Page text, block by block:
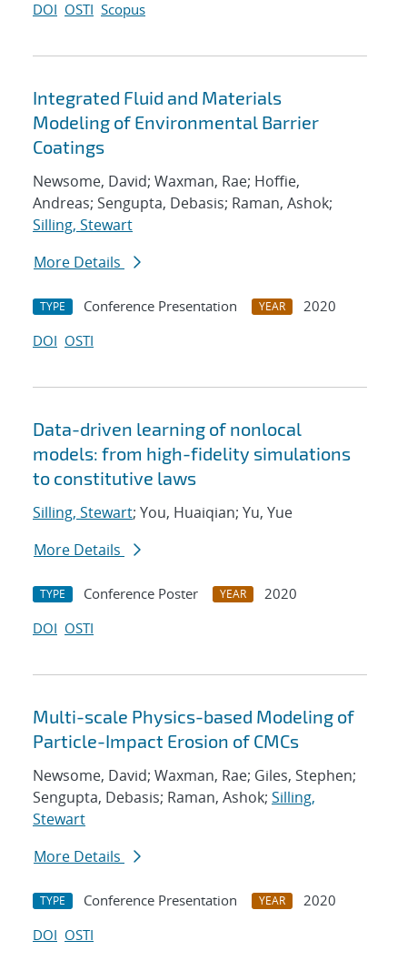
DOI OSTI Scopus
Integrated Fluid and Materials
Modeling of Environmental Barrier
Coatings
Newsome, David; Waxman, Rae; Hoffie,
Andreas; Sengupta, Debasis; Raman, Ashok;
Silling, Stewart
More Details
TYPE Conference Presentation YEAR
2020
DOI OSTI
Data-driven learning of nonlocal
models: from high-fidelity simulations
to constitutive laws
Silling, Stewart; You, Huaiqian; Yu, Yue
More Details
TYPE Conference Poster YEAR
2020
DOI OSTI
Multi-scale Physics-based Modeling of
Particle-Impact Erosion of CMCs
Newsome, David; Waxman, Rae; Giles, Stephen;
Sengupta, Debasis; Raman, Ashok; Silling,
Stewart
More Details
TYPE Conference Presentation YEAR
2020
DOI OSTI